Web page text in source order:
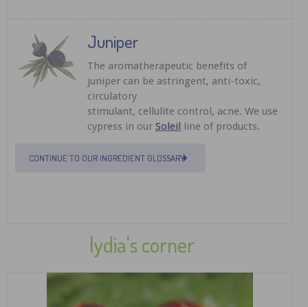
Juniper
The aromatherapeutic benefits of
juniper can be astringent, anti-toxic,
circulatory
stimulant, cellulite control, acne. We use
cypress in our Soleil line of products.
CONTINUE TO OUR INGREDIENT GLOSSARY
lydia's corner